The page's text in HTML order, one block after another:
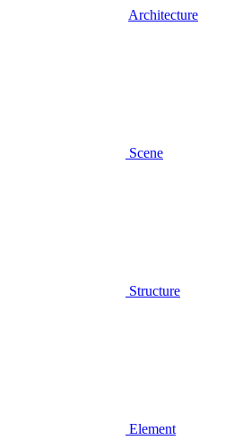
Architecture
Scene
Structure
Element